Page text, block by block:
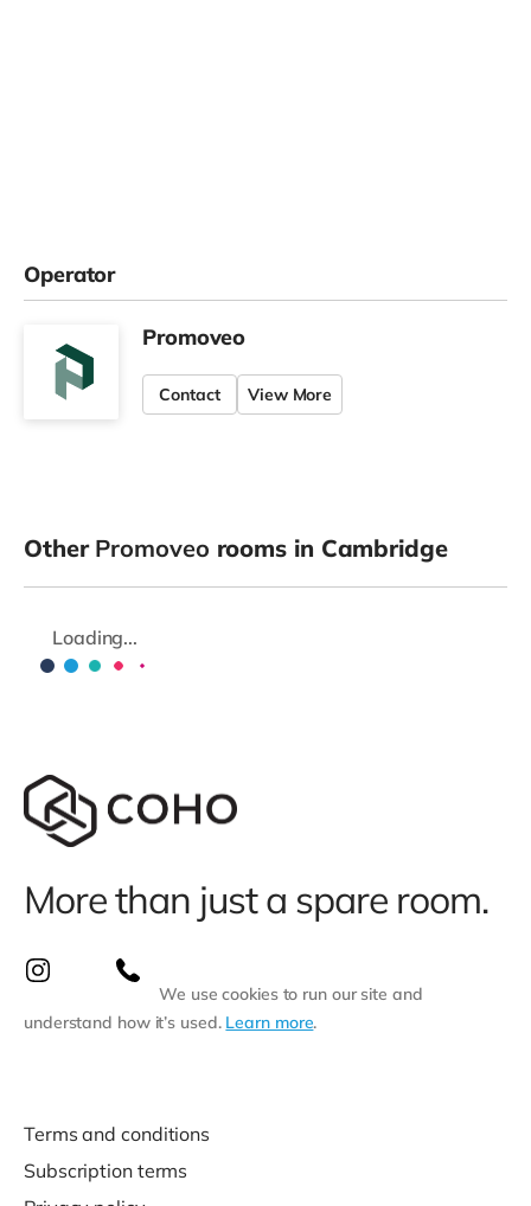
Operator
Promoveo
Contact View More
Other Promoveo rooms in Cambridge
Loading...
More than just a spare room.
We use cookies to run our site and
understand how it’s used. Learn more.
Terms and conditions
Subscription terms